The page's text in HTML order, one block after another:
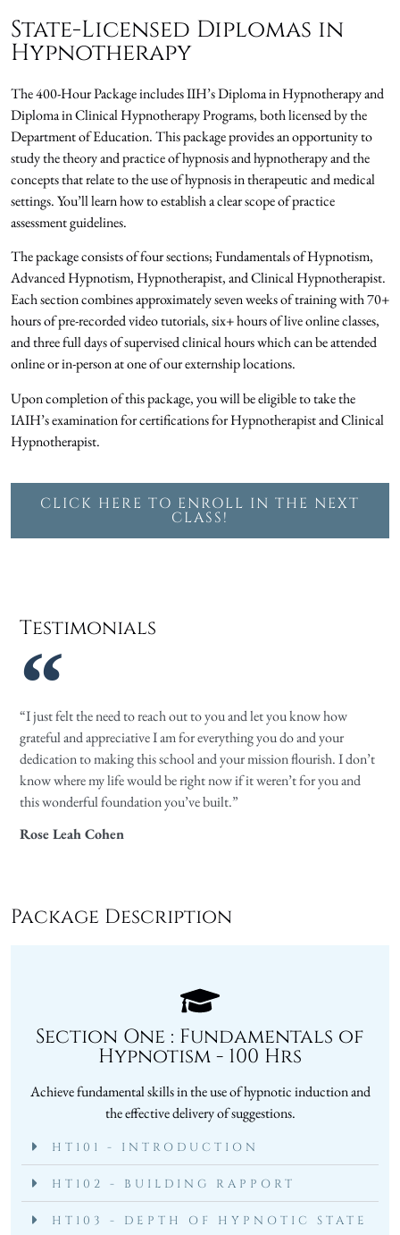
State-Licensed Diplomas in
Hypnotherapy
The 400-Hour Package includes IIH’s Diploma in Hypnotherapy and
Diploma in Clinical Hypnotherapy Programs, both licensed by the
Department of Education. This package provides an opportunity to
study the theory and practice of hypnosis and hypnotherapy and the
concepts that relate to the use of hypnosis in therapeutic and medical
settings. You’ll learn how to establish a clear scope of practice
assessment guidelines.
The package consists of four sections; Fundamentals of Hypnotism,
Advanced Hypnotism, Hypnotherapist, and Clinical Hypnotherapist.
Each section combines approximately seven weeks of training with 70+
hours of pre-recorded video tutorials, six+ hours of live online classes,
and three full days of supervised clinical hours which can be attended
online or in-person at one of our externship locations.
Upon completion of this package, you will be eligible to take the
IAIH’s examination for certifications for Hypnotherapist and Clinical
Hypnotherapist.
CLICK HERE TO ENROLL IN THE NEXT
CLASS!
Testimonials
“I just felt the need to reach out to you and let you know how
grateful and appreciative I am for everything you do and your
dedication to making this school and your mission flourish. I don’t
know where my life would be right now if it weren’t for you and
this wonderful foundation you’ve built.”
Rose Leah Cohen
Package Description
Section One : Fundamentals of
Hypnotism - 100 Hrs
Achieve fundamental skills in the use of hypnotic induction and
the effective delivery of suggestions.
HT101 - INTRODUCTION
HT102 - BUILDING RAPPORT
HT103 - DEPTH OF HYPNOTIC STATE